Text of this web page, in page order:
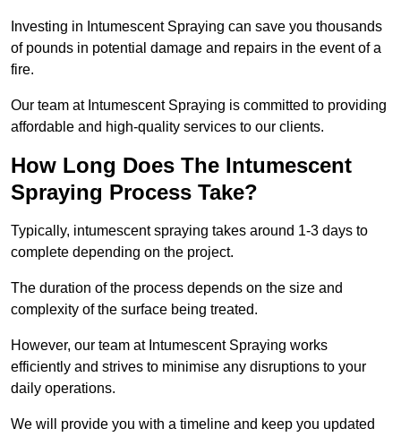
Investing in Intumescent Spraying can save you thousands
of pounds in potential damage and repairs in the event of a
fire.
Our team at Intumescent Spraying is committed to providing
affordable and high-quality services to our clients.
How Long Does The Intumescent
Spraying Process Take?
Typically, intumescent spraying takes around 1-3 days to
complete depending on the project.
The duration of the process depends on the size and
complexity of the surface being treated.
However, our team at Intumescent Spraying works
efficiently and strives to minimise any disruptions to your
daily operations.
We will provide you with a timeline and keep you updated